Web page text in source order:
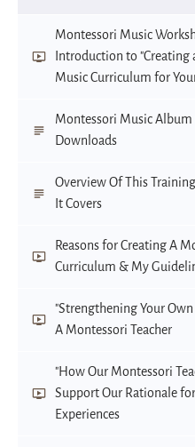
Montessori Music
Introduction to "Creating
Music Curriculum for
Montessori Music Album
Downloads
Overview Of This
It Covers
Reasons for Creating A
Curriculum & My
"Strengthening Your
A Montessori Teacher
"How Our Montessori
Support Our Rationale
Experiences